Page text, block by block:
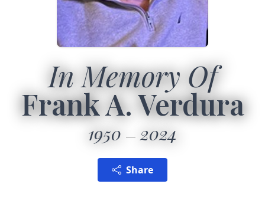
In Memory Of
Frank A. Verdura
1950 2024
Share